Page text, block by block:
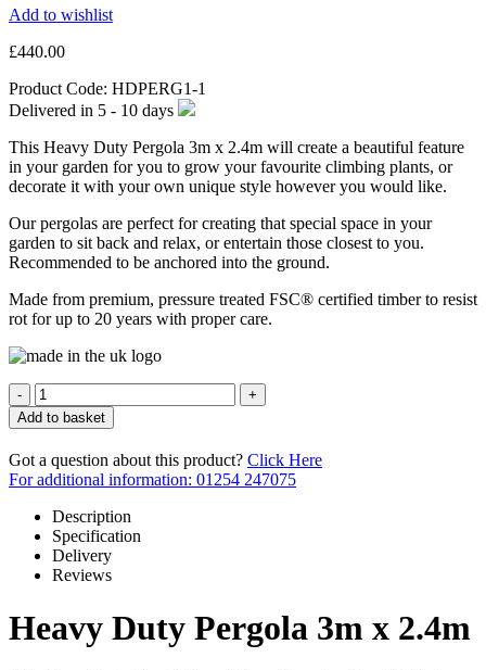
Add to wishlist
£440.00
Product Code: HDPERG1-1
Delivered in 5 - 10 days
This Heavy Duty Pergola 3m x 2.4m will create a beautiful feature
in your garden for you to grow your favourite climbing plants, or
decorate it with your own unique style however you would like.
Our pergolas are perfect for creating that special space in your
garden to sit back and relax, or entertain those closest to you.
Recommended to be anchored into the ground.
Made from premium, pressure treated FSC® certified timber to resist
rot for up to 20 years with proper care.
Quantity
Add to basket
Got a question about this product? Click Here
For additional information: 01254 247075
Description
Specification
Delivery
Reviews
Heavy Duty Pergola 3m x 2.4m